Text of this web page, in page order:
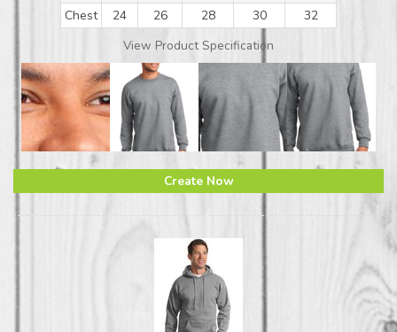
Chest
24 26 28 30
32
View Product Specification
Create Now